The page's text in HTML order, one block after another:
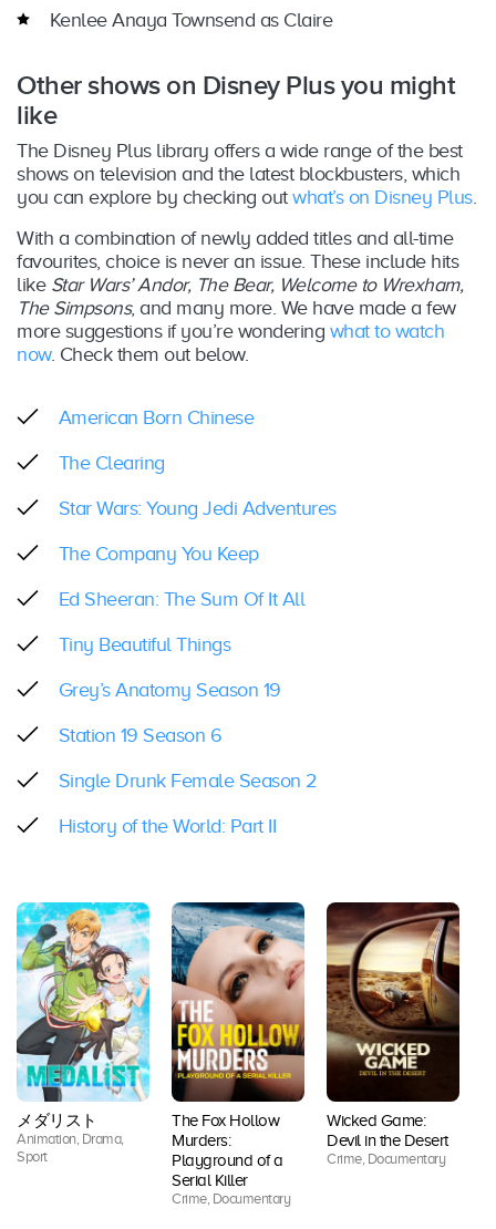
Kenlee Anaya Townsend as Claire
Other shows on Disney Plus you might
like
The Disney Plus library offers a wide range of the best
shows on television and the latest blockbusters, which
you can explore by checking out what’s on Disney Plus.
With a combination of newly added titles and all-time
favourites, choice is never an issue. These include hits
like Star Wars’ Andor, The Bear, Welcome to Wrexham,
The Simpsons, and many more. We have made a few
more suggestions if you’re wondering what to watch
now. Check them out below.
American Born Chinese
The Clearing
Star Wars: Young Jedi Adventures
The Company You Keep
Ed Sheeran: The Sum Of It All
Tiny Beautiful Things
Grey’s Anatomy Season 19
Station 19 Season 6
Single Drunk Female Season 2
History of the World: Part II
メダリスト
Animation, Drama,
Sport
The Fox Hollow
Murders:
Playground of a
Serial Killer
Crime, Documentary
Wicked Game:
Devil in the Desert
Crime, Documentary